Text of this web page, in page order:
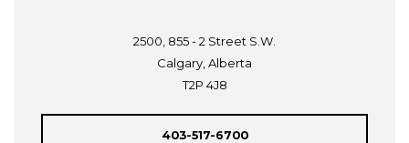
2500, 855 - 2 Street S.W.
Calgary, Alberta
T2P 4J8
403-517-6700